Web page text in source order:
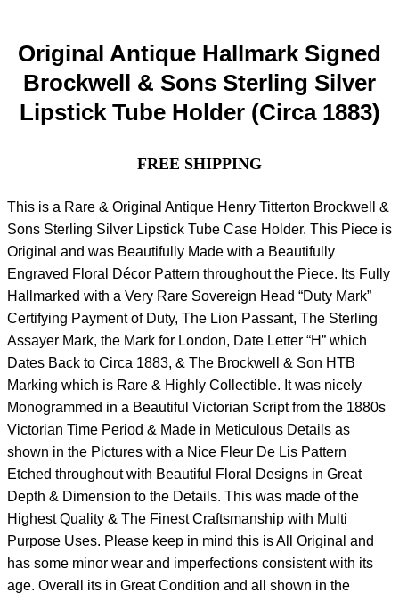
Original Antique Hallmark Signed
Brockwell & Sons Sterling Silver
Lipstick Tube Holder (Circa 1883)
FREE SHIPPING
This is a Rare & Original Antique Henry Titterton Brockwell &
Sons Sterling Silver Lipstick Tube Case Holder. This Piece is
Original and was Beautifully Made with a Beautifully
Engraved Floral Décor Pattern throughout the Piece. Its Fully
Hallmarked with a Very Rare Sovereign Head “Duty Mark”
Certifying Payment of Duty, The Lion Passant, The Sterling
Assayer Mark, the Mark for London, Date Letter “H” which
Dates Back to Circa 1883, & The Brockwell & Son HTB
Marking which is Rare & Highly Collectible. It was nicely
Monogrammed in a Beautiful Victorian Script from the 1880s
Victorian Time Period & Made in Meticulous Details as
shown in the Pictures with a Nice Fleur De Lis Pattern
Etched throughout with Beautiful Floral Designs in Great
Depth & Dimension to the Details. This was made of the
Highest Quality & The Finest Craftsmanship with Multi
Purpose Uses. Please keep in mind this is All Original and
has some minor wear and imperfections consistent with its
age. Overall its in Great Condition and all shown in the